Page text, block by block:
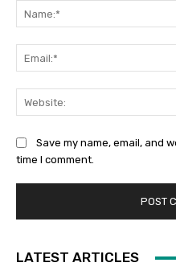
Save my name, email, and
time I comment.
LATEST ARTICLES